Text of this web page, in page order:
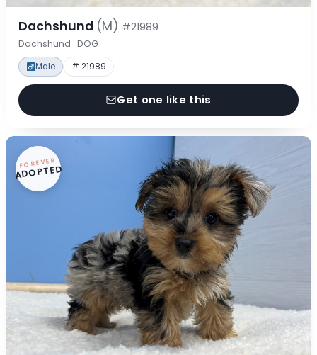
Dachshund (M) #21989
Dachshund · DOG
Male # 21989
Get one like this
FOREVER
ADOPTED